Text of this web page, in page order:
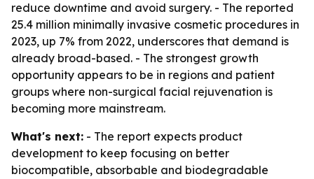
reduce downtime and avoid surgery. - The reported
25.4 million minimally invasive cosmetic procedures in
2023, up 7% from 2022, underscores that demand is
already broad-based. - The strongest growth
opportunity appears to be in regions and patient
groups where non-surgical facial rejuvenation is
becoming more mainstream.
What's next: - The report expects product
development to keep focusing on better
biocompatible, absorbable and biodegradable